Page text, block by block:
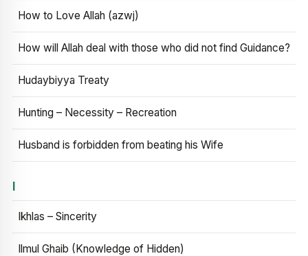
How to Love Allah (azwj)
How will Allah deal with those who did not find Guidance?
Hudaybiyya Treaty
Hunting – Necessity – Recreation
Husband is forbidden from beating his Wife
I
Ikhlas – Sincerity
Ilmul Ghaib (Knowledge of Hidden)